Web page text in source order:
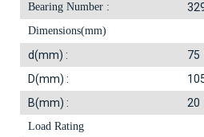
Bearing Number :
Dimensions(mm)
d(mm) :
75
D(mm) :
B(mm) :
20
Load Rating